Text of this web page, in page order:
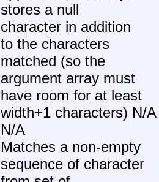
stores a null
character in addition
to the characters
matched (so the
argument array must
have room for at least
width+1 characters) N/
N/A
Matches a non-empty
sequence of character